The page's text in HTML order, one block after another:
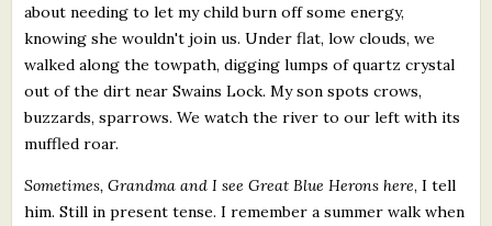
about needing to let my child burn off some energy,
knowing she wouldn't join us. Under flat, low clouds, we
walked along the towpath, digging lumps of quartz crystal
out of the dirt near Swains Lock. My son spots crows,
buzzards, sparrows. We watch the river to our left with its
muffled roar.
Sometimes, Grandma and I see Great Blue Herons here, I tell
him. Still in present tense. I remember a summer walk when